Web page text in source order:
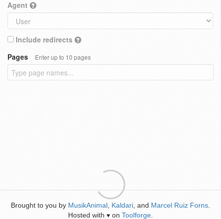
Agent
Include redirects
Pages
Enter up to 10 pages
Brought to you by MusikAnimal Kaldari , and Marcel Ruiz Forns
Hosted with ♥ on Toolforge